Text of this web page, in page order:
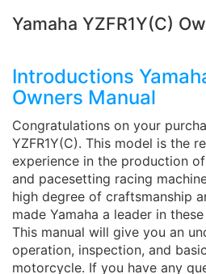
Yamaha YZFR1Y(C)
Introductions
Owners Manual
Congratulations on your
YZFR1Y(C). This model is the
experience in the production
and pacesetting racing
high degree of craftsmanship
made Yamaha a leader in
This manual will give you an
operation, inspection, and
motorcycle. If you have any